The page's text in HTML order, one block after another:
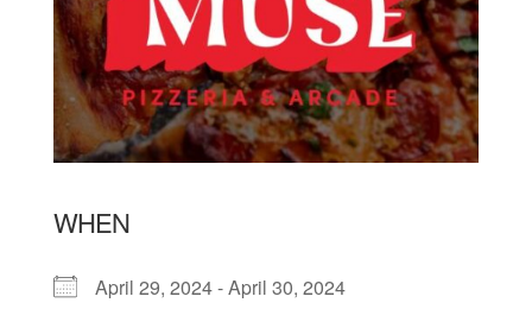
WHEN
April 29, 2024 - April 30, 2024